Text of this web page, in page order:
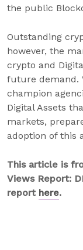
the public
Outstanding
however, the
crypto and
future demand.
champion
Digital Assets
markets,
adoption of this
This article is
Views Report:
report here.